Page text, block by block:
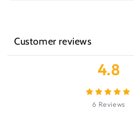
phone.
Customer reviews
4.8
6 Reviews